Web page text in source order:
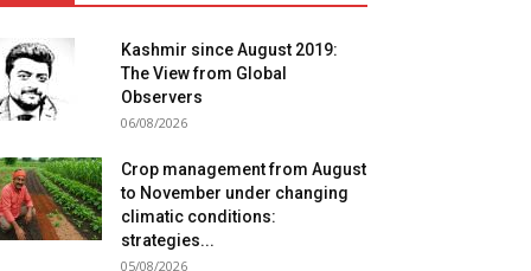
Kashmir since August 2019:
The View from Global
Observers
06/08/2026
Crop management from August
to November under changing
climatic conditions:
strategies...
05/08/2026